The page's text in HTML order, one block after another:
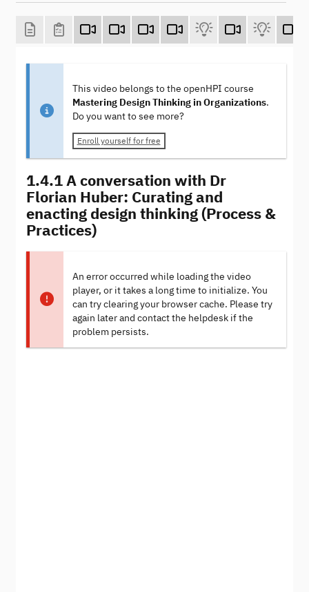
This video belongs to the openHPI course
Mastering Design Thinking in Organizations.
Do you want to see more?
Enroll yourself for free
1.4.1 A conversation with Dr
Florian Huber: Curating and
enacting design thinking (Process &
Practices)
An error occurred while loading the video
player, or it takes a long time to initialize. You
can try clearing your browser cache. Please try
again later and contact the helpdesk if the
problem persists.